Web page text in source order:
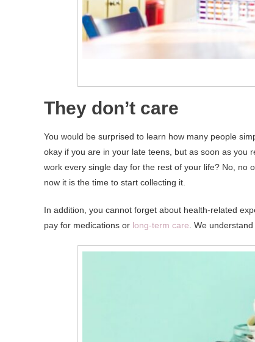
They don’t care
You would be surprised to learn how many people
okay if you are in your late teens, but as soon as you
work every single day for the rest of your life? No, no
now it is the time to start collecting it.
In addition, you cannot forget about health-related
pay for medications or long-term care . We